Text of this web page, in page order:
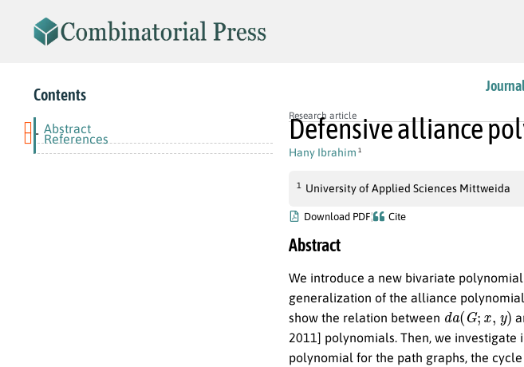
Contents
Abstract
- References
Research article
Defensive alliance
Hany Ibrahim 1
1 University of Applied Sciences Mittweida
Download PDF Cite
Abstract
We introduce a new bivariate
generalization of the alliance
show the relation between
d ( G;x
2011] polynomials. Then, we investigate
polynomial for the path graphs, the